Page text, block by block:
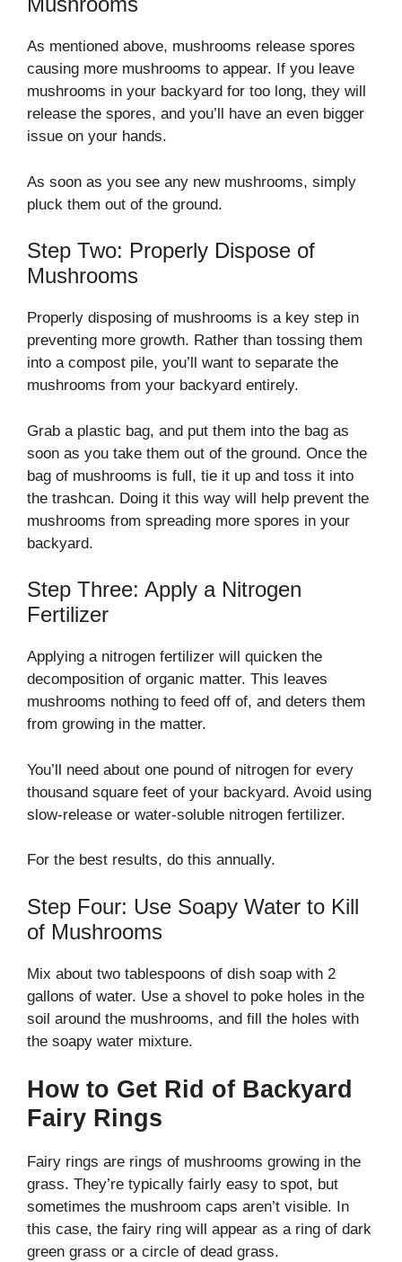
As mentioned above, mushrooms release spores
causing more mushrooms to appear. If you leave
mushrooms in your backyard for too long, they will
release the spores, and you’ll have an even bigger
issue on your hands.
As soon as you see any new mushrooms, simply
pluck them out of the ground.
Step Two: Properly Dispose of
Mushrooms
Properly disposing of mushrooms is a key step in
preventing more growth. Rather than tossing them
into a compost pile, you’ll want to separate the
mushrooms from your backyard entirely.
Grab a plastic bag, and put them into the bag as
soon as you take them out of the ground. Once the
bag of mushrooms is full, tie it up and toss it into
the trashcan. Doing it this way will help prevent the
mushrooms from spreading more spores in your
backyard.
Step Three: Apply a Nitrogen
Fertilizer
Applying a nitrogen fertilizer will quicken the
decomposition of organic matter. This leaves
mushrooms nothing to feed off of, and deters them
from growing in the matter.
You’ll need about one pound of nitrogen for every
thousand square feet of your backyard. Avoid using
slow-release or water-soluble nitrogen fertilizer.
For the best results, do this annually.
Step Four: Use Soapy Water to Kill
of Mushrooms
Mix about two tablespoons of dish soap with 2
gallons of water. Use a shovel to poke holes in the
soil around the mushrooms, and fill the holes with
the soapy water mixture.
How to Get Rid of Backyard
Fairy Rings
Fairy rings are rings of mushrooms growing in the
grass. They’re typically fairly easy to spot, but
sometimes the mushroom caps aren’t visible. In
this case, the fairy ring will appear as a ring of dark
green grass or a circle of dead grass.